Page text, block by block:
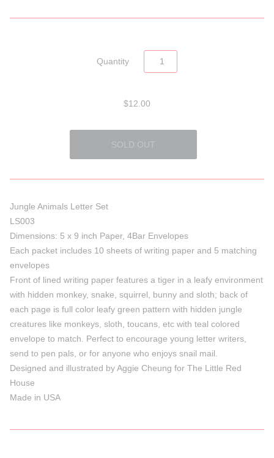
Quantity
$12.00
Jungle Animals Letter Set
LS003
Dimensions: 5 x 9 inch Paper, 4Bar Envelopes
Each packet includes 10 sheets of writing paper and 5 matching
envelopes
Front of lined writing paper features a tiger in a leafy environment
with hidden monkey, snake, squirrel, bunny and sloth; back of
each page is full color leafy green pattern with hidden jungle
creatures like monkeys, sloth, toucans, etc with teal colored
envelope to match. Perfect to encourage young letter writers,
send to pen pals, or for anyone who enjoys snail mail.
Designed and illustrated by Aggie Cheung for The Little Red
House
Made in USA